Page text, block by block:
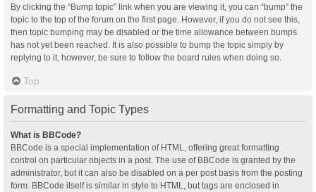
By clicking the “Bump topic” link when you are viewing it, you can “bump” the
topic to the top of the forum on the first page. However, if you do not see this,
then topic bumping may be disabled or the time allowance between bumps
has not yet been reached. It is also possible to bump the topic simply by
replying to it, however, be sure to follow the board rules when doing so.
Top
Formatting and Topic Types
What is BBCode?
BBCode is a special implementation of HTML, offering great formatting
control on particular objects in a post. The use of BBCode is granted by the
administrator, but it can also be disabled on a per post basis from the posting
form. BBCode itself is similar in style to HTML, but tags are enclosed in